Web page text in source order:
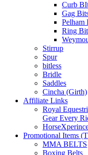
Curb
Gag
Pelham
Ring
Stirrup
Spur
bitless
Bridle
Saddles
Cincha (Girth)
Affiliate Links
Royal
Gear Every
Promotional Items
MMA BELTS
Boxing Belts